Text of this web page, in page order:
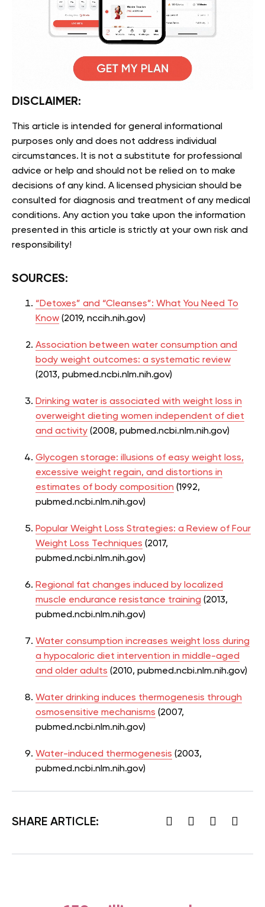
DISCLAIMER:
This article is intended for general informational
purposes only and does not address individual
circumstances. It is not a substitute for professional
advice or help and should not be relied on to make
decisions of any kind. A licensed physician should be
consulted for diagnosis and treatment of any medical
conditions. Any action you take upon the information
presented in this article is strictly at your own risk and
responsibility!
SOURCES:
“Detoxes” and “Cleanses”: What You Need To
Know (2019, nccih.nih.gov)
Association between water consumption and
body weight outcomes: a systematic review
(2013, pubmed.ncbi.nlm.nih.gov)
Drinking water is associated with weight loss in
overweight dieting women independent of diet
and activity (2008, pubmed.ncbi.nlm.nih.gov)
Glycogen storage: illusions of easy weight loss,
excessive weight regain, and distortions in
estimates of body composition (1992,
pubmed.ncbi.nlm.nih.gov)
Popular Weight Loss Strategies: a Review of Four
Weight Loss Techniques (2017,
pubmed.ncbi.nlm.nih.gov)
Regional fat changes induced by localized
muscle endurance resistance training (2013,
pubmed.ncbi.nlm.nih.gov)
Water consumption increases weight loss during
a hypocaloric diet intervention in middle-aged
and older adults (2010, pubmed.ncbi.nlm.nih.gov)
Water drinking induces thermogenesis through
osmosensitive mechanisms (2007,
pubmed.ncbi.nlm.nih.gov)
Water-induced thermogenesis (2003,
pubmed.ncbi.nlm.nih.gov)
SHARE ARTICLE: